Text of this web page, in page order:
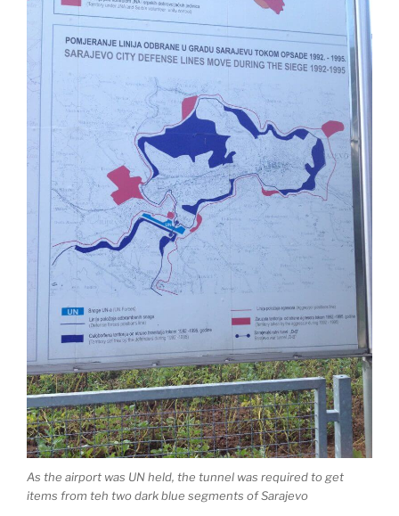
As the airport was UN held, the tunnel was required to get
items from teh two dark blue segments of Sarajevo